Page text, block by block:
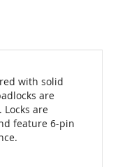
with solid
are
are
feature 6-pin